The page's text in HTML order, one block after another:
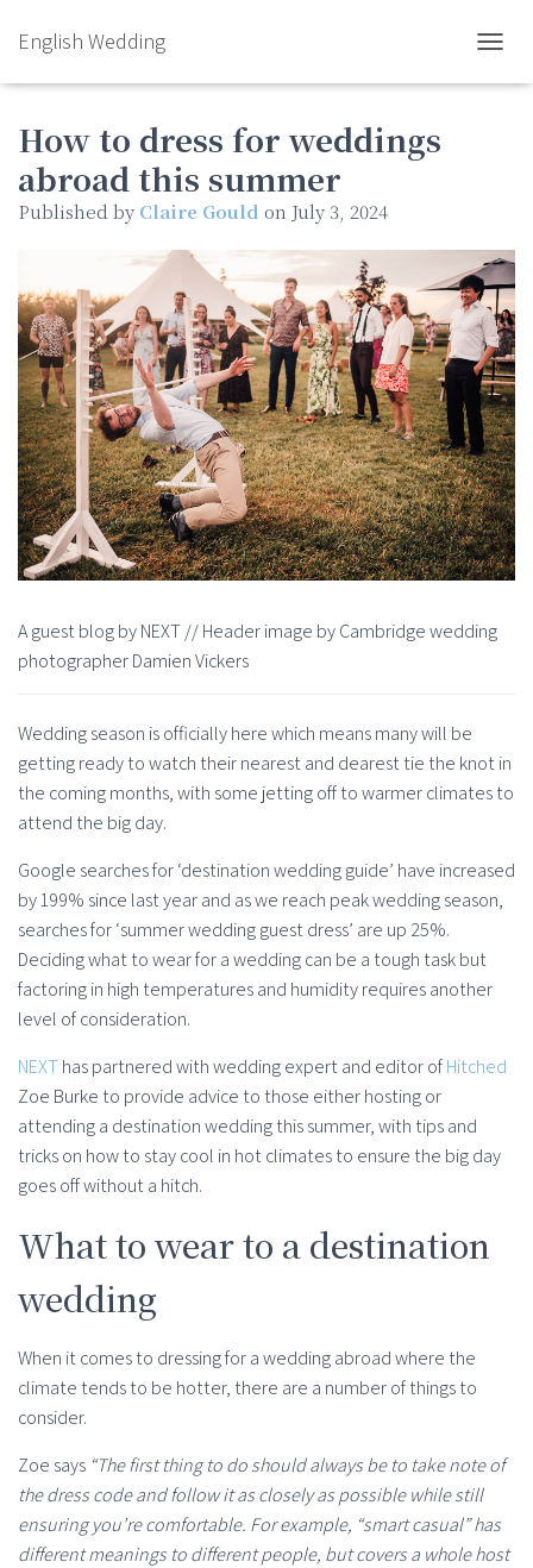
English Wedding
How to dress for weddings
abroad this summer
Published by Claire Gould on July 3, 2024
A guest blog by NEXT // Header image by Cambridge wedding
photographer Damien Vickers
Wedding season is officially here which means many will be
getting ready to watch their nearest and dearest tie the knot in
the coming months, with some jetting off to warmer climates to
attend the big day.
Google searches for ‘destination wedding guide’ have increased
by 199% since last year and as we reach peak wedding season,
searches for ‘summer wedding guest dress’ are up 25%.
Deciding what to wear for a wedding can be a tough task but
factoring in high temperatures and humidity requires another
level of consideration.
NEXThas partnered with wedding expert and editor ofHitched
Zoe Burke to provide advice to those either hosting or
attending a destination wedding this summer, with tips and
tricks on how to stay cool in hot climates to ensure the big day
goes off without a hitch.
What to wear to a destination
wedding
When it comes to dressing for a wedding abroad where the
climate tends to be hotter, there are a number of things to
consider.
Zoe says “The first thing to do should always be to take note of
the dress code and follow it as closely as possible while still
ensuring you’re comfortable. For example, “smart casual” has
different meanings to different people, but covers a whole host